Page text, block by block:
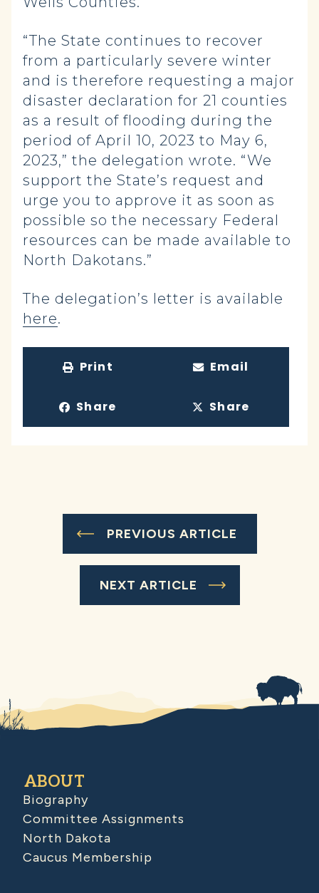
“The State continues to recover
from a particularly severe winter
and is therefore requesting a major
disaster declaration for 21 counties
as a result of flooding during the
period of April 10, 2023 to May 6,
2023,” the delegation wrote. “We
support the State’s request and
urge you to approve it as soon as
possible so the necessary Federal
resources can be made available to
North Dakotans.”
The delegation’s letter is available
here.
Print Email
Share Share
PREVIOUS ARTICLE
NEXT ARTICLE
ABOUT
Biography
Committee Assignments
North Dakota
Caucus Membership